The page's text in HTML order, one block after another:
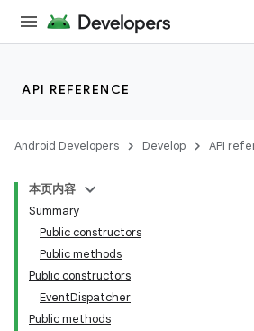
API REFERENCE
Android Developers Develop API
本页内容
Summary
Public constructors
Public methods
Public constructors
EventDispatcher
Public methods